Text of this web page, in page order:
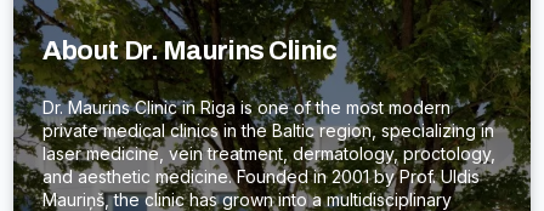
About Dr. Maurins Clinic
Dr. Maurins Clinic in Riga is one of the most modern
private medical clinics in the Baltic region, specializing in
laser medicine, vein treatment, dermatology, proctology,
and aesthetic medicine. Founded in 2001 by Prof. Uldis
Mauriņš, the clinic has grown into a multidisciplinary